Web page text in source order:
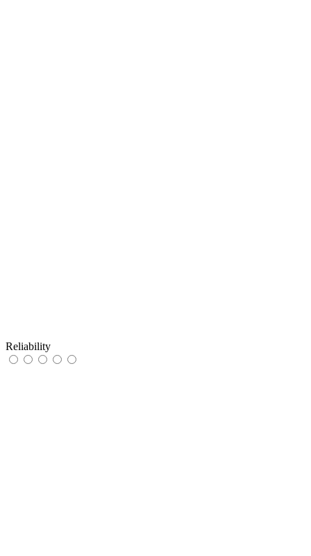
Reliability